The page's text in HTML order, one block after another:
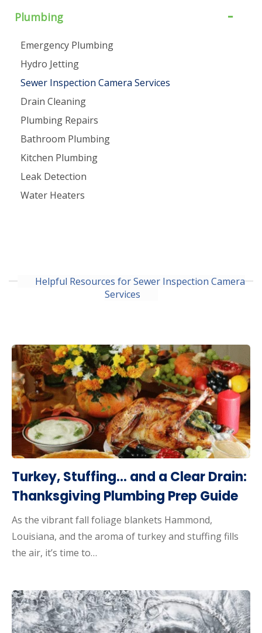
Plumbing
Emergency Plumbing
Hydro Jetting
Sewer Inspection Camera Services
Drain Cleaning
Plumbing Repairs
Bathroom Plumbing
Kitchen Plumbing
Leak Detection
Water Heaters
Helpful Resources for Sewer Inspection Camera
Services
Turkey, Stuffing… and a Clear Drain:
Thanksgiving Plumbing Prep Guide
As the vibrant fall foliage blankets Hammond,
Louisiana, and the aroma of turkey and stuffing fills
the air, it’s time to…